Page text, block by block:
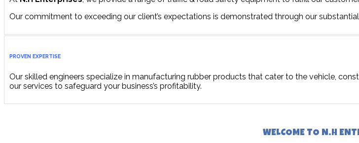
Our commitment to exceeding our client’s expectations is demonstrated through our
PROVEN EXPERTISE
Our skilled engineers specialize in manufacturing rubber products that cater to the vehicle,
our services to safeguard your business’s profitability.
WELCOME TO N.H